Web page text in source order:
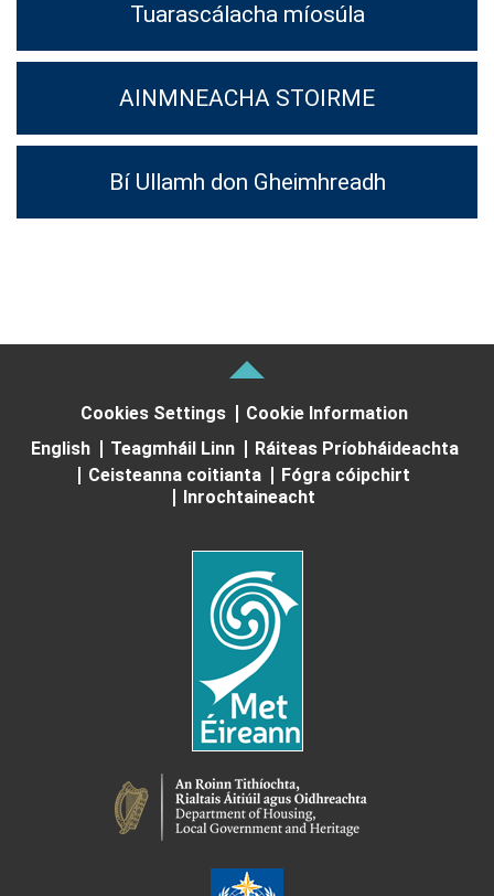
Tuarascálacha míosúla
AINMNEACHA STOIRME
Bí Ullamh don Gheimhreadh
Cookies Settings
Cookie Information
English
Teagmháil Linn
Ráiteas Príobháideachta
Ceisteanna coitianta
Fógra cóipchirt
Inrochtaineacht